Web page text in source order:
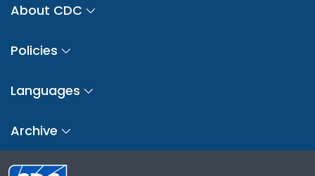
About CDC
Policies
Languages
Archive